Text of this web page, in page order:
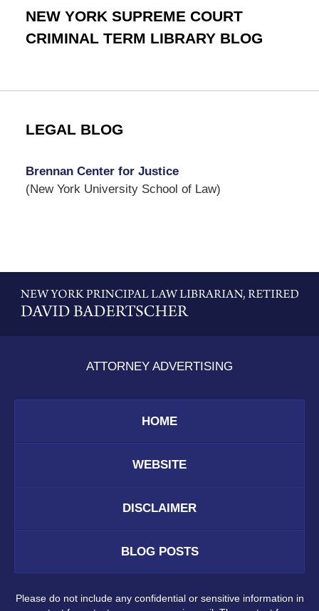
NEW YORK SUPREME COURT
CRIMINAL TERM LIBRARY BLOG
LEGAL BLOG
Brennan Center for Justice
(New York University School of Law)
Information
ATTORNEY ADVERTISING
HOME
WEBSITE
DISCLAIMER
BLOG POSTS
Please do not include any confidential or sensitive information in